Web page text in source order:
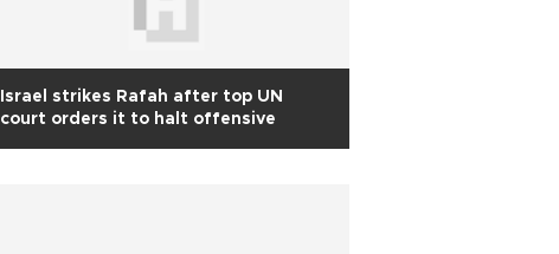
Israel strikes Rafah after top UN
court orders it to halt offensive